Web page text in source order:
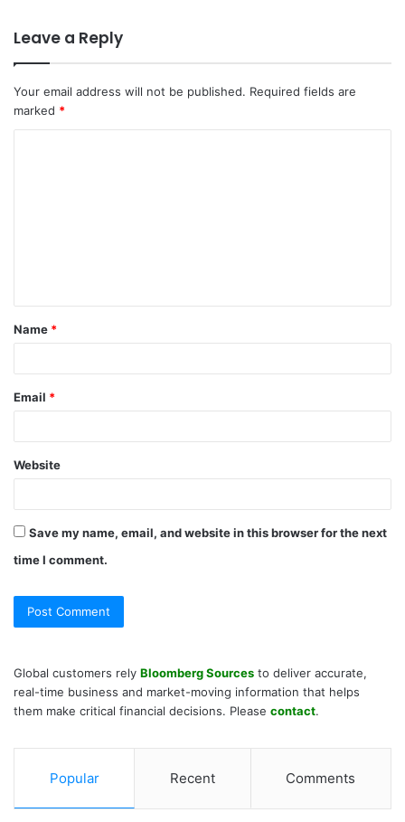
Leave a Reply
Your email address will not be published. Required fields are
marked *
t
*
Name *
Email *
Website
Save my name, email, and website in this browser for the next
time I comment.
Global customers rely Bloomberg Sources to deliver accurate,
real-time business and market-moving information that helps
them make critical financial decisions. Please contact.
Popular Recent Comments